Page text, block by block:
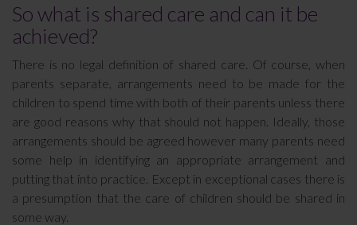
So what is shared care and can it be
achieved?
There is no legal definition of shared care. Of course, when
parents separate, arrangements need to be made for the
children to spend time with both of their parents unless there
are good reasons why that should not happen. Ideally, those
arrangements should be agreed however many parents need
some help in identifying an appropriate arrangement and
putting that into practice. Except in exceptional cases there is
a presumption that the care of children should be shared in
some way.